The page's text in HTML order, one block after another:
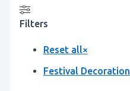
Filters
Reset all×
Festival Decoration